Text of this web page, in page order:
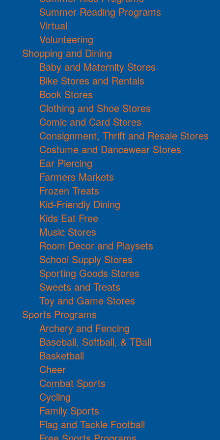
Summer Reading Programs
Virtual
Volunteering
Shopping and Dining
Baby and Maternity Stores
Bike Stores and Rentals
Book Stores
Clothing and Shoe Stores
Comic and Card Stores
Consignment, Thrift and Resale Stores
Costume and Dancewear Stores
Ear Piercing
Farmers Markets
Frozen Treats
Kid-Friendly Dining
Kids Eat Free
Music Stores
Room Decor and Playsets
School Supply Stores
Sporting Goods Stores
Sweets and Treats
Toy and Game Stores
Sports Programs
Archery and Fencing
Baseball, Softball, & TBall
Basketball
Cheer
Combat Sports
Cycling
Family Sports
Flag and Tackle Football